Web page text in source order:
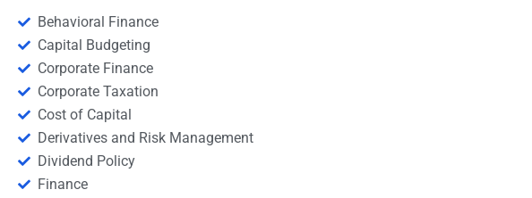
Behavioral Finance
Capital Budgeting
Corporate Finance
Corporate Taxation
Cost of Capital
Derivatives and Risk Management
Dividend Policy
Finance